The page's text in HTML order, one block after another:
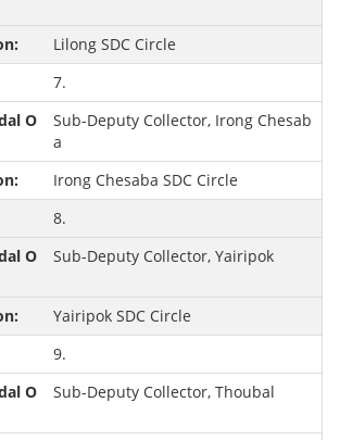
Lilong SDC Circle
7.
Sub-Deputy Collector, Irong Chesab
a
Irong Chesaba SDC Circle
8.
Sub-Deputy Collector, Yairipok
Yairipok SDC Circle
9.
Sub-Deputy Collector, Thoubal